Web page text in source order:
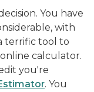
You have
with
terrific tool to
calculator.
you're
. You